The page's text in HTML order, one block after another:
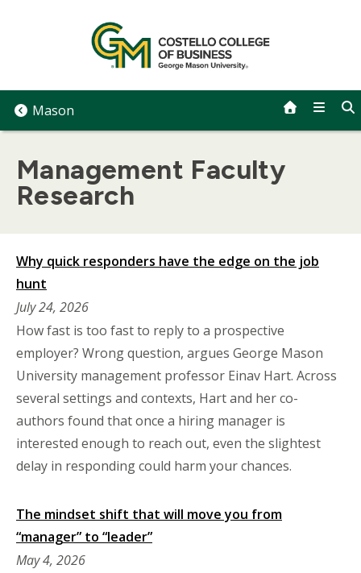
Mason
Management Faculty
Research
Why quick responders have the edge on the job
hunt
July 24, 2026
How fast is too fast to reply to a prospective
employer? Wrong question, argues George Mason
University management professor Einav Hart. Across
several settings and contexts, Hart and her co-
authors found that once a hiring manager is
interested enough to reach out, even the slightest
delay in responding could harm your chances.
The mindset shift that will move you from
“manager” to “leader”
May 4, 2026